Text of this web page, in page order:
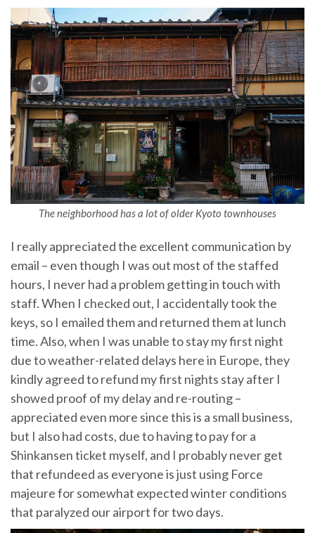
The neighborhood has a lot of older Kyoto townhouses
I really appreciated the excellent communication by
email – even though I was out most of the staffed
hours, I never had a problem getting in touch with
staff. When I checked out, I accidentally took the
keys, so I emailed them and returned them at lunch
time. Also, when I was unable to stay my first night
due to weather-related delays here in Europe, they
kindly agreed to refund my first nights stay after I
showed proof of my delay and re-routing –
appreciated even more since this is a small business,
but I also had costs, due to having to pay for a
Shinkansen ticket myself, and I probably never get
that refundeed as everyone is just using Force
majeure for somewhat expected winter conditions
that paralyzed our airport for two days.